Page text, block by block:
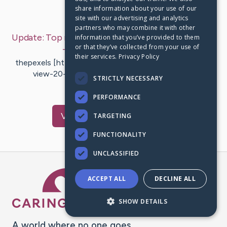
Last Post: Jan 14, 2020
Update: Top rated Android App Development Tips
– byHartvigsen Galloway
thepexels [https://thepexels.com/2019/01/07/honor-
view-20-full-phone-specs/] At the present,
smartphones can be a…
VisitCahill's CaringBridge
Caring Bridge dot org
share information about your use of our
site with our advertising and analytics
partners who may combine it with other
information that you’ve provided to them
or that they’ve collected from your use of
their services. Privacy Policy
STRICTLY NECESSARY
PERFORMANCE
TARGETING
FUNCTIONALITY
UNCLASSIFIED
ACCEPT ALL DECLINE ALL
SHOW DETAILS